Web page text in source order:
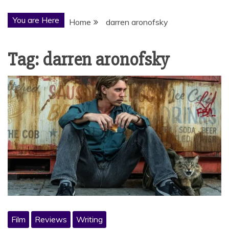
You are Here Home darren aronofsky
Tag: darren aronofsky
Film Reviews Writing